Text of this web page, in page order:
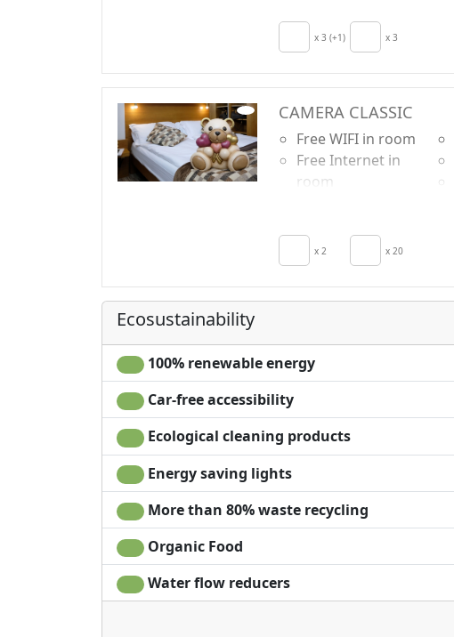
Crib
Hair dryer
Terrace
x 3 (+1) x 3
CAMERA CLASSIC
Free WIFI in room
Free Internet in
room
Crib
Hair dryer
Terrace
x 2 x 20
Ecosustainability
100% renewable energy
Car-free accessibility
Ecological cleaning products
Energy saving lights
More than 80% waste recycling
Organic Food
Water flow reducers